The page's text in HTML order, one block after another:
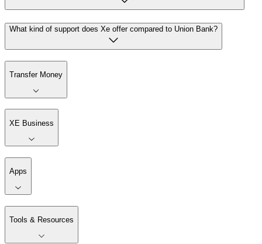
What kind of support does Xe offer compared to Union Bank?
Transfer Money
XE Business
Apps
Tools & Resources